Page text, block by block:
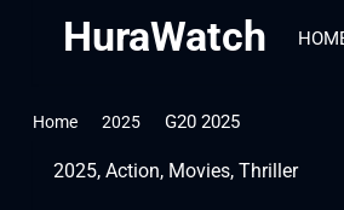
HuraWatch
Home 2025 G20 2025
2025, Action, Movies, Thriller